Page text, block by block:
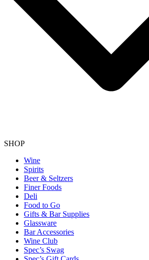
SHOP
Wine
Spirits
Beer & Seltzers
Finer Foods
Deli
Food to Go
Gifts & Bar Supplies
Glassware
Bar Accessories
Wine Club
Spec’s Swag